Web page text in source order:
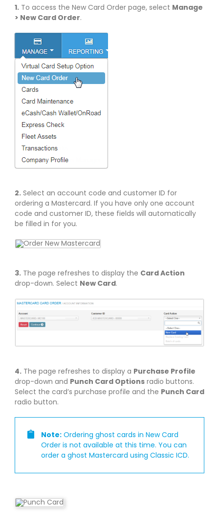
1. To access the New Card Order page, select Manage
> New Card Order.
2. Select an account code and customer ID for
ordering a Mastercard. If you have only one account
code and customer ID, these fields will automatically
be filled in for you.
3. The page refreshes to display the Card Action
drop-down. Select New Card.
4. The page refreshes to display a Purchase Profile
drop-down and Punch Card Options radio buttons.
Select the card’s purchase profile and the Punch Card
radio button.
Note: Ordering ghost cards in New Card
Order is not available at this time. You can
order a ghost Mastercard using Classic ICD.